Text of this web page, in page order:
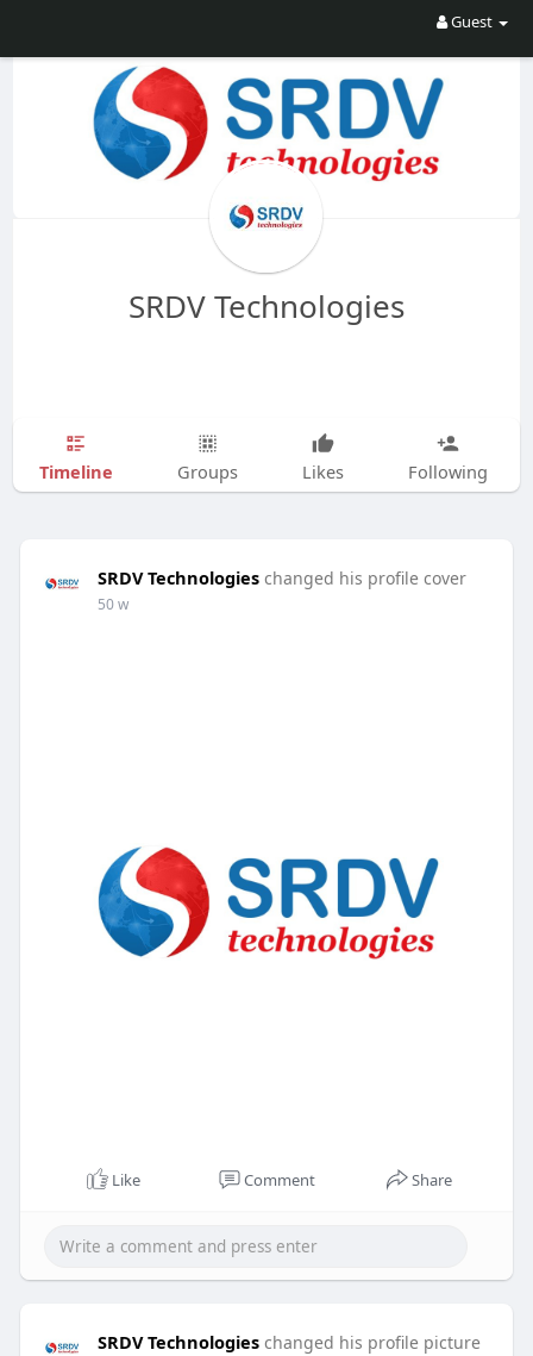
Guest
SRDV Technologies
Timeline Groups Likes Following
SRDV Technologies changed his profile cover
50 w
Like Comment Share
SRDV Technologies changed his profile picture